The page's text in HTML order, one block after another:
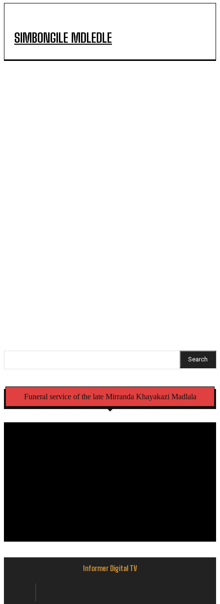
SIMBONGILE MDLEDLE
Search
Funeral service of the late Mirranda Khayakazi Madlala
Informer Digital TV